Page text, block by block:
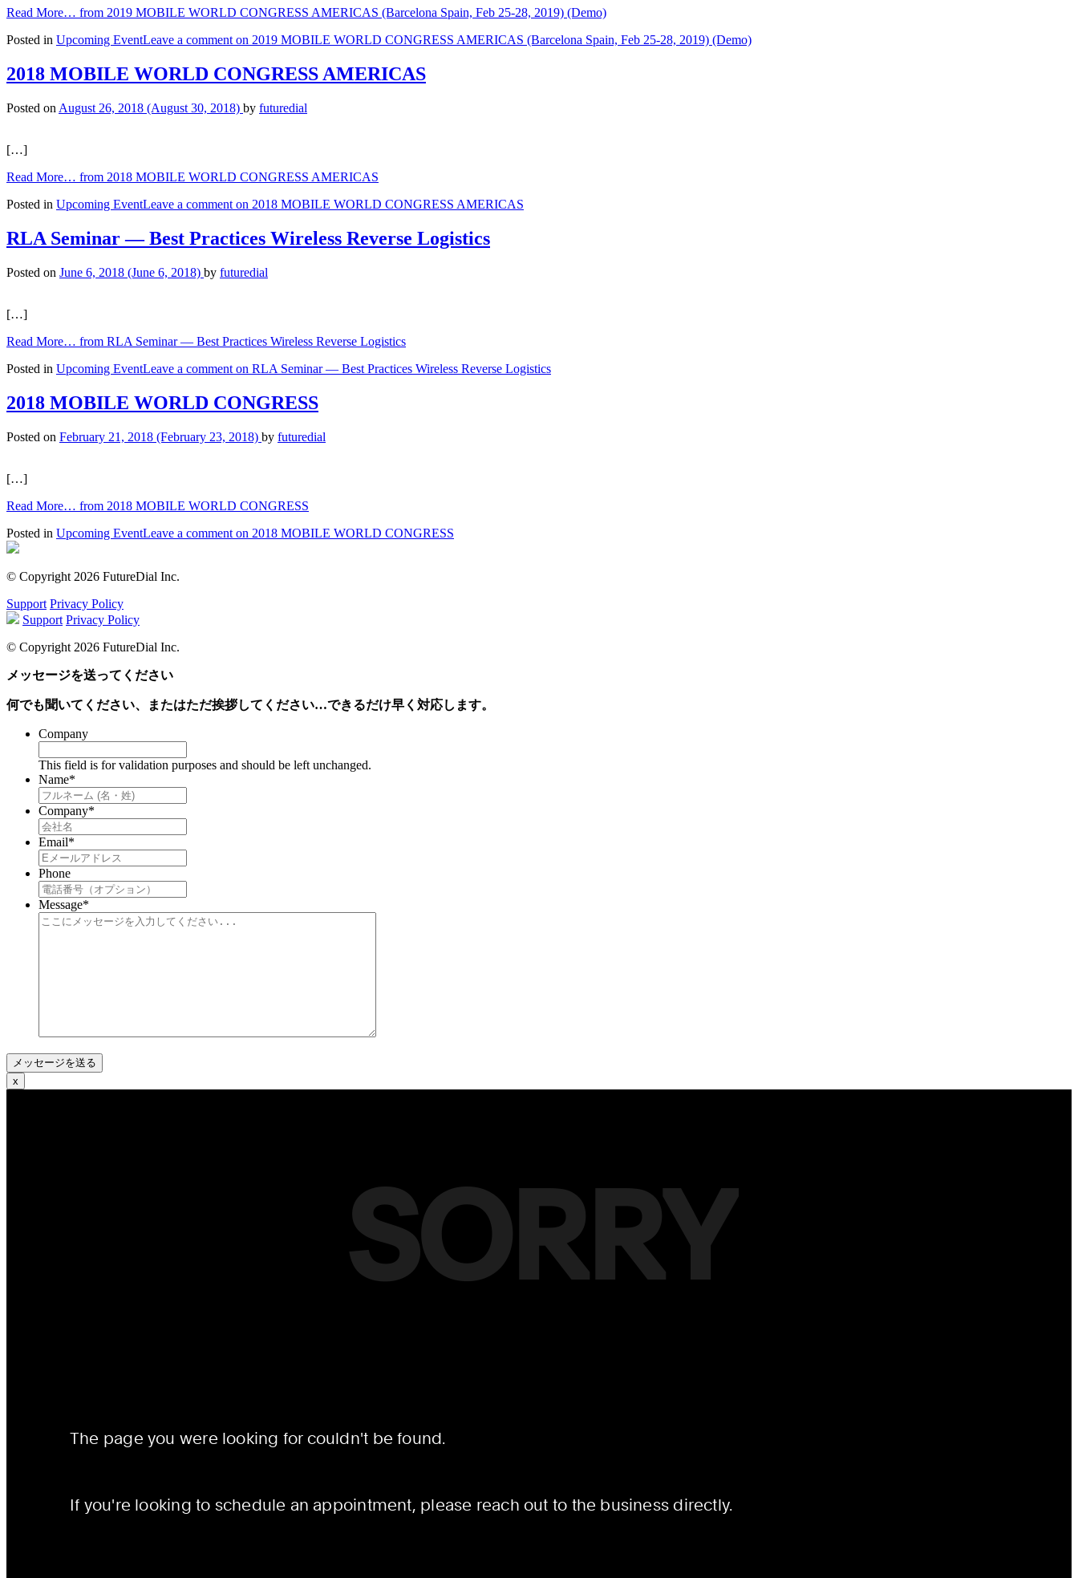
Read More… from 2019 MOBILE WORLD CONGRESS AMERICAS (Barcelona Spain, Feb 25-28, 2019) (Demo)
Posted in Upcoming EventLeave a commenton 2019 MOBILE WORLD CONGRESS AMERICAS (Barcelona Spain, Feb 25-28, 2019) (Demo)
2018 MOBILE WORLD CONGRESS AMERICAS
Posted on August 26, 2018 (August 30, 2018) by futuredial
[…]
Read More… from 2018 MOBILE WORLD CONGRESS AMERICAS
Posted in Upcoming EventLeave a comment on 2018 MOBILE WORLD CONGRESS AMERICAS
RLA Seminar — Best Practices Wireless Reverse Logistics
Posted on June 6, 2018 (June 6, 2018) by futuredial
[…]
Read More… from RLA Seminar — Best Practices Wireless Reverse Logistics
Posted in Upcoming EventLeave a comment on RLA Seminar — Best Practices Wireless Reverse Logistics
2018 MOBILE WORLD CONGRESS
Posted on February 21, 2018 (February 23, 2018) by futuredial
[…]
Read More… from 2018 MOBILE WORLD CONGRESS
Posted in Upcoming EventLeave a comment on 2018 MOBILE WORLD CONGRESS
© Copyright 2026 FutureDial Inc.
Support Privacy Policy
Support Privacy Policy
© Copyright 2026 FutureDial Inc.
メッセージを送ってください
何でも聞いてください、またはただ挨拶してください…できるだけ早く対応します。
Company
This field is for validation purposes and should be left unchanged.
Name*
Company*
Email*
Phone
Message*
x